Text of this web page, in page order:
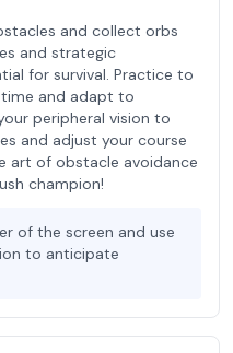
and collect orbs
and strategic
for survival. Practice to
and adapt to
peripheral vision to
and adjust your course
art of obstacle avoidance
champion!
of the screen and use
to anticipate